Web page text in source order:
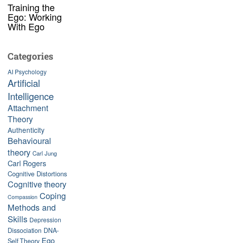
Training the
Ego: Working
With Ego
Categories
AI Psychology
Artificial
Intelligence
Attachment
Theory
Authenticity
Behavioural
theory Carl Jung
Carl Rogers
Cognitive Distortions
Cognitive theory
Compassion Coping
Methods and
Skills Depression
Dissociation DNA-
Self Theory Ego